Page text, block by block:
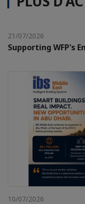
21/07/2026
Supporting WFP's
10/07/2026